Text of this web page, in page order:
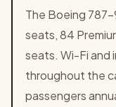
The Boeing 787-
seats, 84
seats. Wi-Fi and
throughout the
passengers